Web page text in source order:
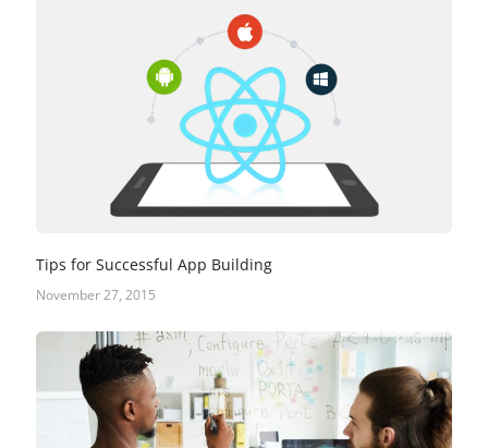
Tips for Successful App Building
November 27, 2015